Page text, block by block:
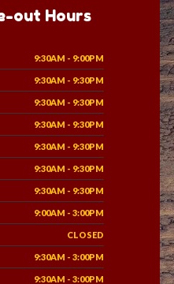
out Hours
9:30AM - 9:00PM
9:30AM - 9:30PM
9:30AM - 9:30PM
9:30AM - 9:30PM
9:30AM - 9:30PM
9:30AM - 9:30PM
9:30AM - 9:30PM
9:00AM - 3:00PM
CLOSED
9:30AM - 3:00PM
9:30AM - 3:00PM